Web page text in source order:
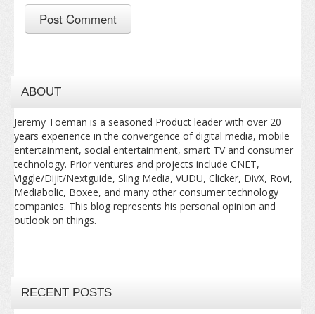
ABOUT
Jeremy Toeman is a seasoned Product leader with over 20
years experience in the convergence of digital media, mobile
entertainment, social entertainment, smart TV and consumer
technology. Prior ventures and projects include CNET,
Viggle/Dijit/Nextguide, Sling Media, VUDU, Clicker, DivX, Rovi,
Mediabolic, Boxee, and many other consumer technology
companies. This blog represents his personal opinion and
outlook on things.
RECENT POSTS